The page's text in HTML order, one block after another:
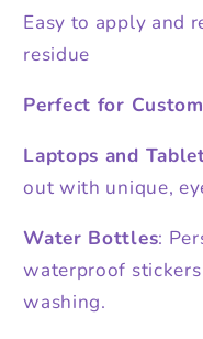
Easy to apply and
residue
Perfect for
Laptops and
out with unique,
Water Bottles:
waterproof
washing.